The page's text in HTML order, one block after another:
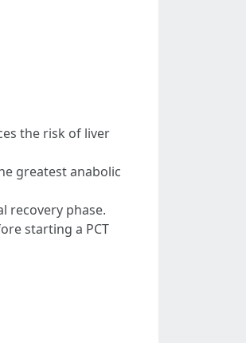
the risk of liver
greatest anabolic
recovery phase.
starting a PCT